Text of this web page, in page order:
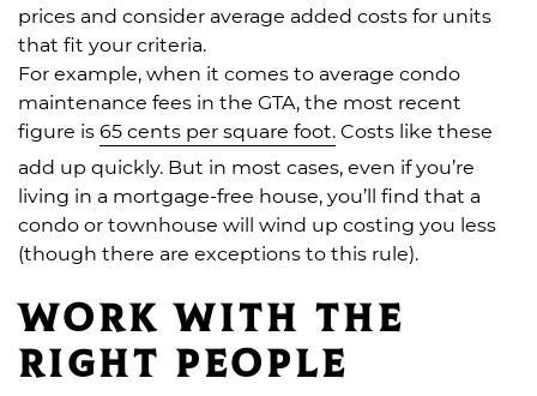
prices and consider average added costs for units
that fit your criteria.
For example, when it comes to average condo
maintenance fees in the GTA, the most recent
figure is65 cents per square foot.Costs like these
add up quickly. But in most cases, even if you’re
living in a mortgage-free house, you’ll find that a
condo or townhouse will wind up costing you less
(though there are exceptions to this rule).
Work with the
right people